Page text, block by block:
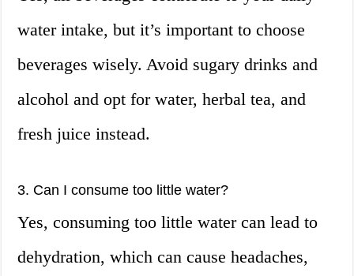
water intake, but it’s important to choose
beverages wisely. Avoid sugary drinks and
alcohol and opt for water, herbal tea, and
fresh juice instead.
3. Can I consume too little water?
Yes, consuming too little water can lead to
dehydration, which can cause headaches,